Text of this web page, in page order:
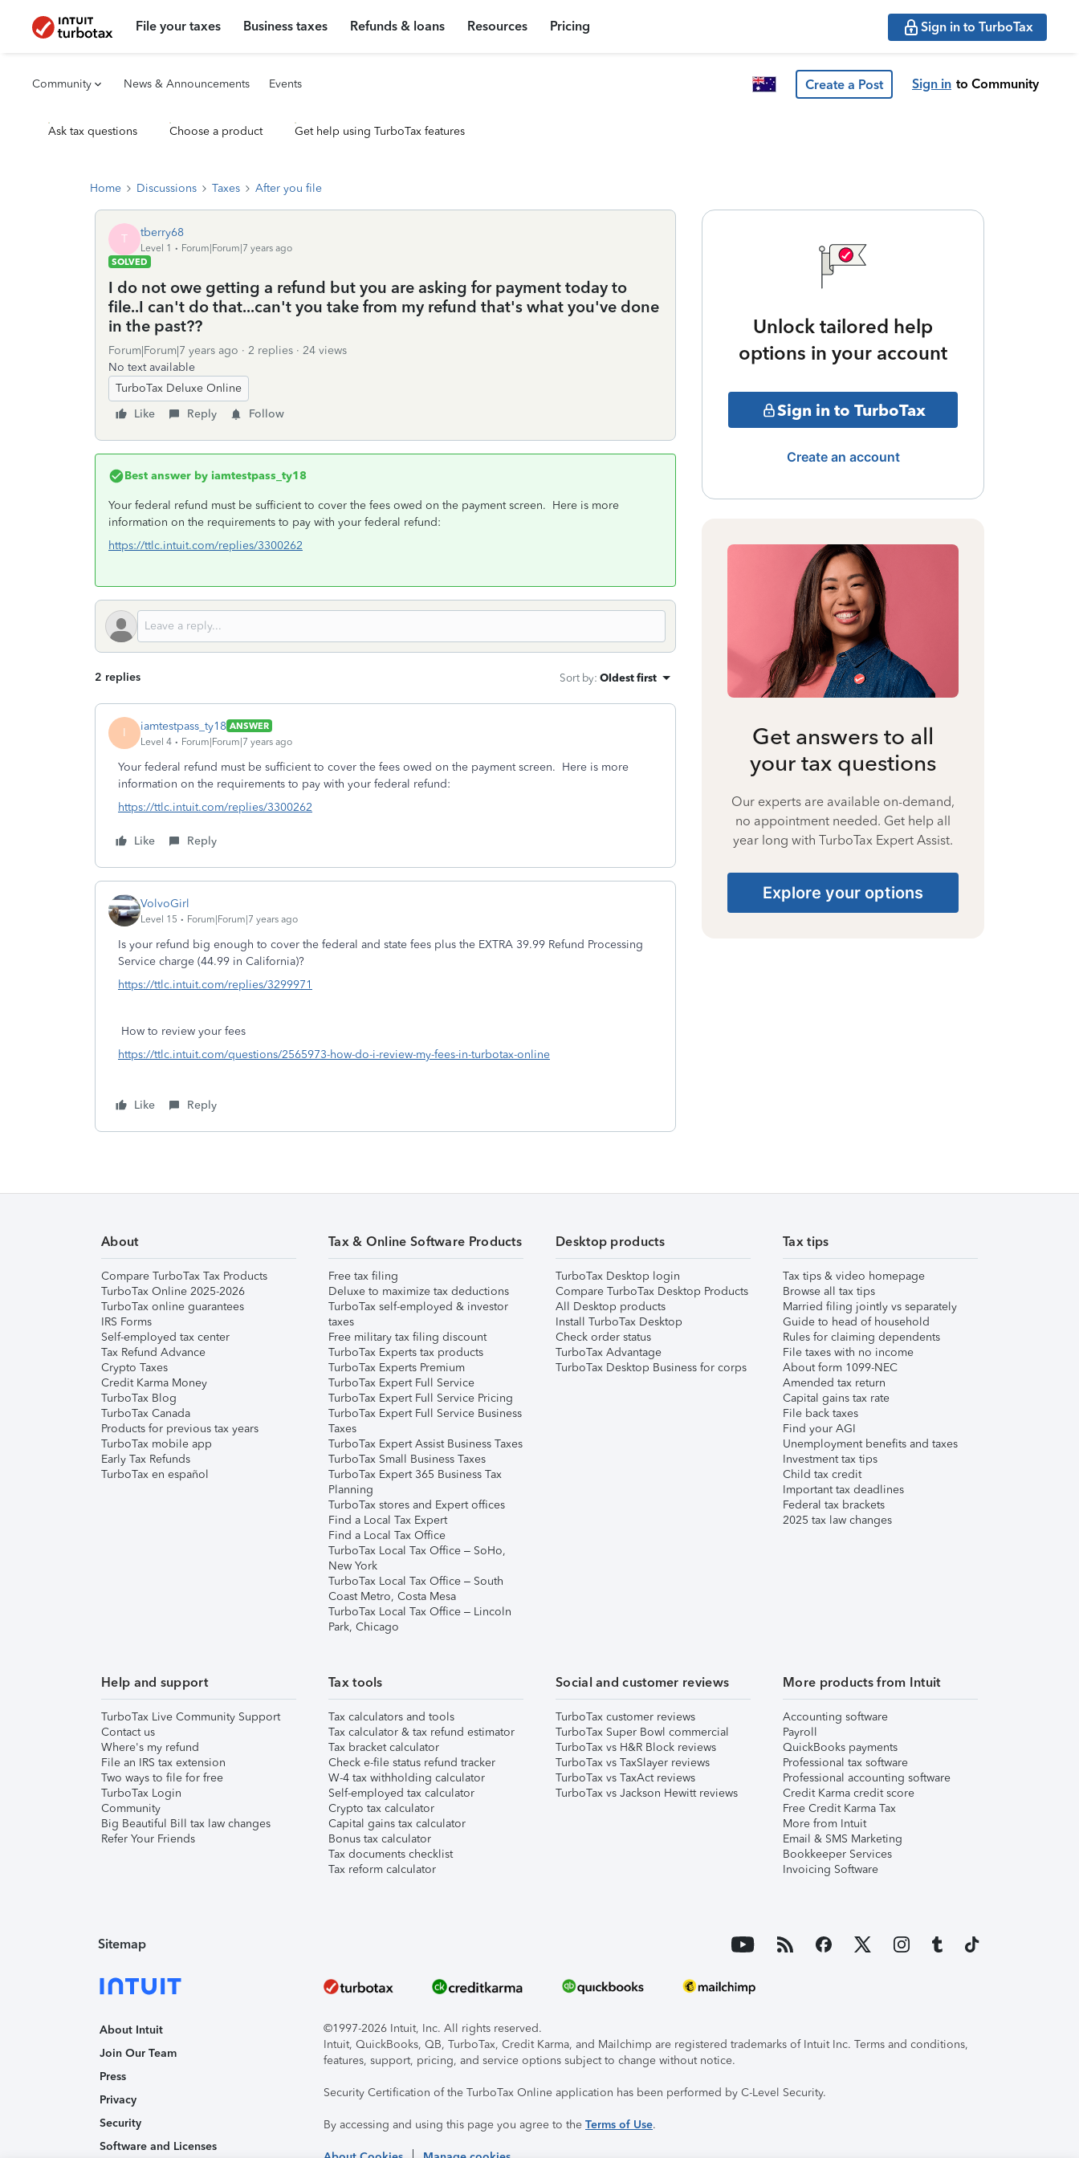
File your taxes Business taxes Refunds & loans Resources Pricing Sign in to TurboTax
Community News & Announcements Events Create a Post Sign in to Community
Ask tax questions Choose a product Get help using TurboTax features
Home Discussions Taxes After you file
T tberry68
Level 1
Forum|Forum|7 years ago
SOLVED
I do not owe getting a refund but you are asking for payment today to
file..I can't do that...can't you take from my refund that's what you've done
in the past??
Forum|Forum|7 years ago 2 replies
24 views
No text available
TurboTax Deluxe Online
Like
Reply Follow
Best answer by iamtestpass_ty18
Your federal refund must be sufficient to cover the fees owed on the payment screen. Here is more
information on the requirements to pay with your federal refund:
https://ttlc.intuit.com/replies/3300262
2 replies Sort by: Oldest first
I iamtestpass_ty18 ANSWER
Level 4
Forum|Forum|7 years ago
Your federal refund must be sufficient to cover the fees owed on the payment screen. Here is more
information on the requirements to pay with your federal refund:
https://ttlc.intuit.com/replies/3300262
Like Reply
VolvoGirl
Level 15 Forum|Forum|7 years ago
Is your refund big enough to cover the federal and state fees plus the EXTRA 39.99 Refund Processing
Service charge (44.99 in California)?
https://ttlc.intuit.com/replies/3299971
How to review your fees
https://ttlc.intuit.com/questions/2565973-how-do-i-review-my-fees-in-turbotax-online
Like Reply
Unlock tailored help
options in your account
Sign in to TurboTax
Create an account
Get answers to all
your tax questions
Our experts are available on-demand,
no appointment needed. Get help all
year long with TurboTax Expert Assist.
Explore your options
About
Compare TurboTax Tax Products
TurboTax Online 2025-2026
TurboTax online guarantees
IRS Forms
Self-employed tax center
Tax Refund Advance
Crypto Taxes
Credit Karma Money
TurboTax Blog
TurboTax Canada
Products for previous tax years
TurboTax mobile app
Early Tax Refunds
TurboTax en español
Tax & Online Software Products
Free tax filing
Deluxe to maximize tax deductions
TurboTax self-employed & investor
taxes
Free military tax filing discount
TurboTax Experts tax products
TurboTax Experts Premium
TurboTax Expert Full Service
TurboTax Expert Full Service Pricing
TurboTax Expert Full Service Business
Taxes
TurboTax Expert Assist Business Taxes
TurboTax Small Business Taxes
TurboTax Expert 365 Business Tax
Planning
TurboTax stores and Expert offices
Find a Local Tax Expert
Find a Local Tax Office
TurboTax Local Tax Office – SoHo,
New York
TurboTax Local Tax Office – South
Coast Metro, Costa Mesa
TurboTax Local Tax Office – Lincoln
Park, Chicago
Desktop products
TurboTax Desktop login
Compare TurboTax Desktop Products
All Desktop products
Install TurboTax Desktop
Check order status
TurboTax Advantage
TurboTax Desktop Business for corps
Tax tips
Tax tips & video homepage
Browse all tax tips
Married filing jointly vs separately
Guide to head of household
Rules for claiming dependents
File taxes with no income
About form 1099-NEC
Amended tax return
Capital gains tax rate
File back taxes
Find your AGI
Unemployment benefits and taxes
Investment tax tips
Child tax credit
Important tax deadlines
Federal tax brackets
2025 tax law changes
Help and support
TurboTax Live Community Support
Contact us
Where's my refund
File an IRS tax extension
Two ways to file for free
TurboTax Login
Community
Big Beautiful Bill tax law changes
Refer Your Friends
Tax tools
Tax calculators and tools
Tax calculator & tax refund estimator
Tax bracket calculator
Check e-file status refund tracker
W-4 tax withholding calculator
Self-employed tax calculator
Crypto tax calculator
Capital gains tax calculator
Bonus tax calculator
Tax documents checklist
Tax reform calculator
Social and customer reviews
TurboTax customer reviews
TurboTax Super Bowl commercial
TurboTax vs H&R Block reviews
TurboTax vs TaxSlayer reviews
TurboTax vs TaxAct reviews
TurboTax vs Jackson Hewitt reviews
More products from Intuit
Accounting software
Payroll
QuickBooks payments
Professional tax software
Professional accounting software
Credit Karma credit score
Free Credit Karma Tax
More from Intuit
Email & SMS Marketing
Bookkeeper Services
Invoicing Software
Sitemap
About Intuit
Join Our Team
Press
Privacy
Security
Software and Licenses
©1997-2026 Intuit, Inc. All rights reserved.
Intuit, QuickBooks, QB, TurboTax, Credit Karma, and Mailchimp are registered trademarks of Intuit Inc. Terms and conditions,
features, support, pricing, and service options subject to change without notice.
Security Certification of the TurboTax Online application has been performed by C-Level Security.
By accessing and using this page you agree to the Terms of Use.